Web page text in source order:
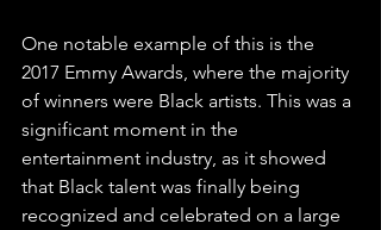
One notable example of this is the
2017 Emmy Awards, where the majority
of winners were Black artists. This was a
significant moment in the
entertainment industry, as it showed
that Black talent was finally being
recognized and celebrated on a large